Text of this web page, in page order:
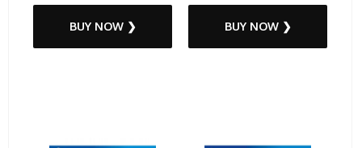
BUY NOW ❯ BUY NOW ❯